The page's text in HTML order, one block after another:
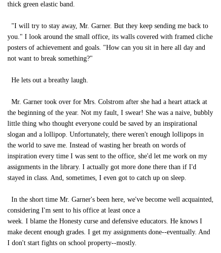
thick green elastic band.
"I will try to stay away, Mr. Garner. But they keep sending me back to
you." I look around the small office, its walls covered with framed cliche
posters of achievement and goals. "How can you sit in here all day and
not want to break something?"
He lets out a breathy laugh.
Mr. Garner took over for Mrs. Colstrom after she had a heart attack at
the beginning of the year. Not my fault, I swear! She was a naive, bubbly
little thing who thought everyone could be saved by an inspirational
slogan and a lollipop. Unfortunately, there weren't enough lollipops in
the world to save me. Instead of wasting her breath on words of
inspiration every time I was sent to the office, she'd let me work on my
assignments in the library. I actually got more done there than if I'd
stayed in class. And, sometimes, I even got to catch up on sleep.
In the short time Mr. Garner's been here, we've become well acquainted,
considering I'm sent to his office at least once a
week. I blame the Honesty curse and defensive educators. He knows I
make decent enough grades. I get my assignments done--eventually. And
I don't start fights on school property--mostly.